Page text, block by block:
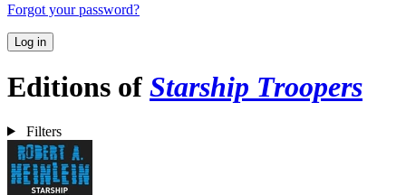
Forgot your password?
Log in
Editions of Starship Troopers
Filters